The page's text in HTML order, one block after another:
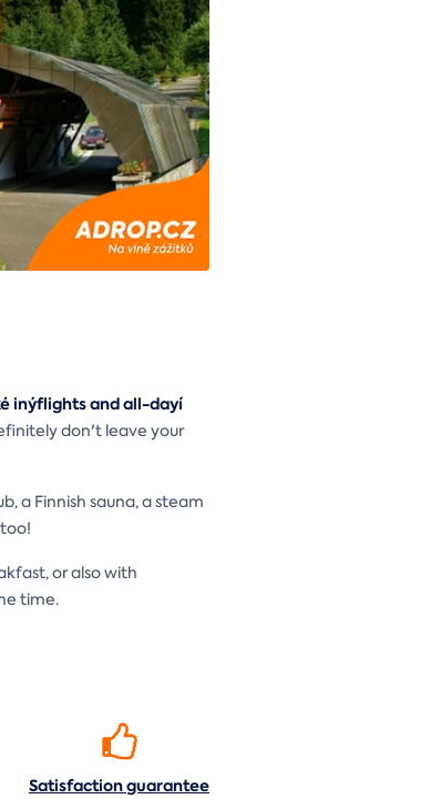
inýflights and all-dayí
don't leave your
a Finnish sauna, a steam
or also with
time.
Satisfactionguarantee